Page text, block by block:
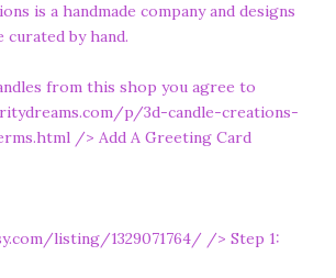
is a handmade company and designs
curated by hand.
from this shop you agree to
p/3d-candle-creations-
/> Add A Greeting Card
listing/1329071764/ /> Step 1: